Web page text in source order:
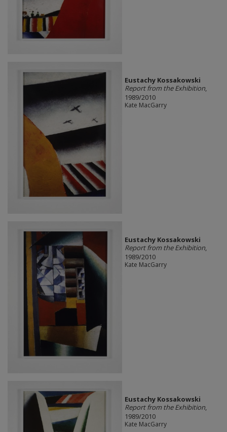
Eustachy Kossakowski
Report from the Exhibition,
1989/2010
Kate MacGarry
Eustachy Kossakowski
Report from the Exhibition,
1989/2010
Kate MacGarry
Eustachy Kossakowski
Report from the Exhibition,
1989/2010
Kate MacGarry